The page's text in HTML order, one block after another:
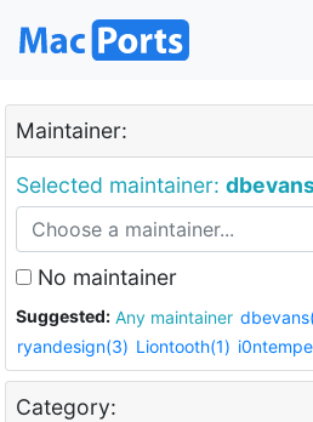
Maintainer:
Selected maintainer:
No maintainer
Suggested: Any maintainer
ryandesign(3) Liontooth(1)
Category: